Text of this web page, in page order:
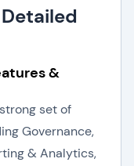
&
set of
Governance,
& Analytics,